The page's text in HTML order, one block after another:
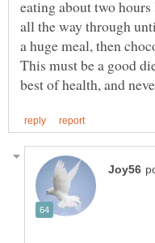
eating about two
all the way through
This must be a good